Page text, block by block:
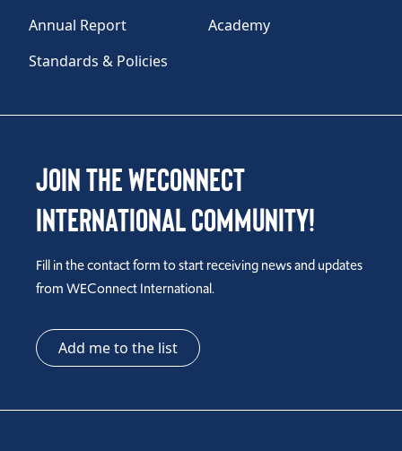
Annual Report
Academy
Standards & Policies
Join the WEConnect
International Community!
Fill in the contact form to start receiving news and updates
from WEConnect International.
Add me to the list